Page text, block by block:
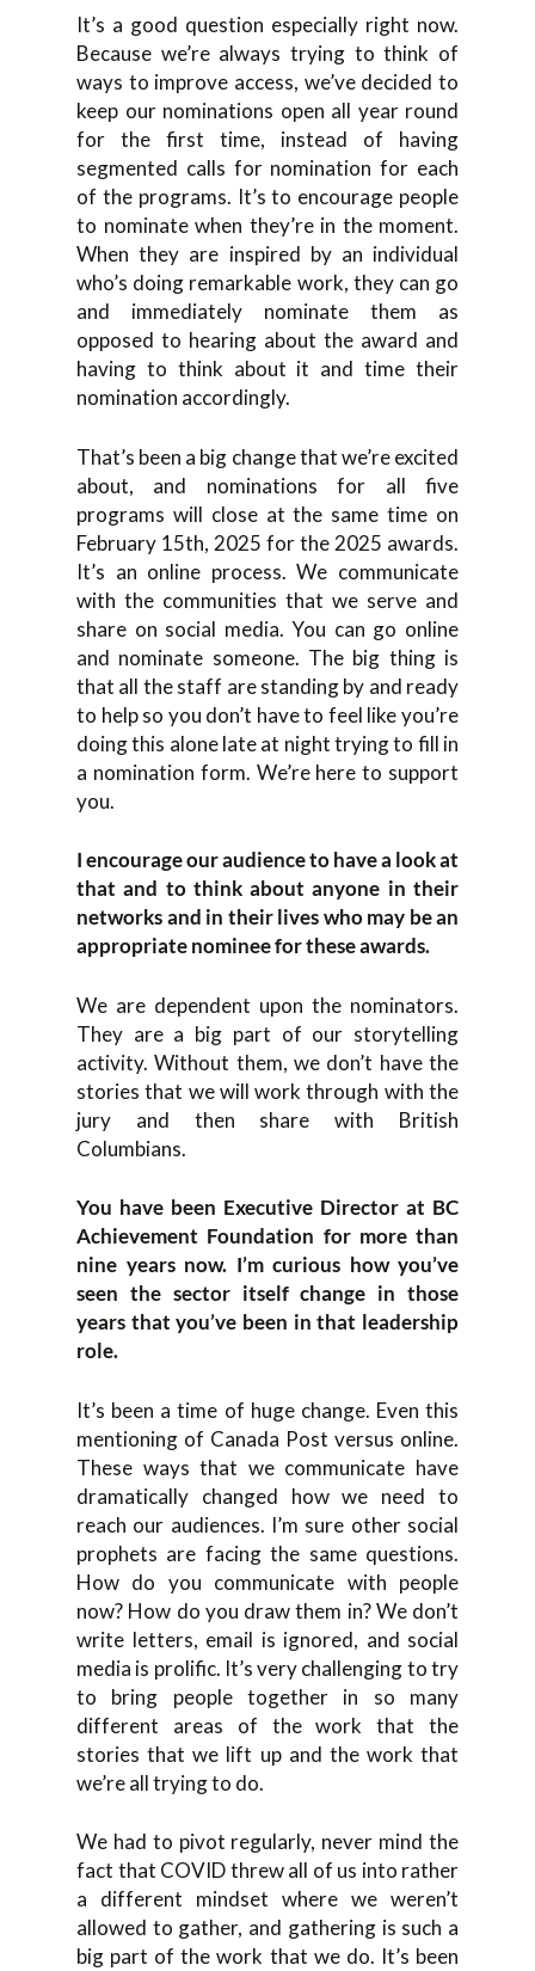
It’s a good question especially right now.
Because we’re always trying to think of
ways to improve access, we’ve decided to
keep our nominations open all year round
for the first time, instead of having
segmented calls for nomination for each
of the programs. It’s to encourage people
to nominate when they’re in the moment.
When they are inspired by an individual
who’s doing remarkable work, they can go
and immediately nominate them as
opposed to hearing about the award and
having to think about it and time their
nomination accordingly.
That’s been a big change that we’re excited
about, and nominations for all five
programs will close at the same time on
February 15th, 2025 for the 2025 awards.
It’s an online process. We communicate
with the communities that we serve and
share on social media. You can go online
and nominate someone. The big thing is
that all the staff are standing by and ready
to help so you don’t have to feel like you’re
doing this alone late at night trying to fill in
a nomination form. We’re here to support
you.
I encourage our audience to have a look at
that and to think about anyone in their
networks and in their lives who may be an
appropriate nominee for these awards.
We are dependent upon the nominators.
They are a big part of our storytelling
activity. Without them, we don’t have the
stories that we will work through with the
jury and then share with British
Columbians.
You have been Executive Director at BC
Achievement Foundation for more than
nine years now. I’m curious how you’ve
seen the sector itself change in those
years that you’ve been in that leadership
role.
It’s been a time of huge change. Even this
mentioning of Canada Post versus online.
These ways that we communicate have
dramatically changed how we need to
reach our audiences. I’m sure other social
prophets are facing the same questions.
How do you communicate with people
now? How do you draw them in? We don’t
write letters, email is ignored, and social
media is prolific. It’s very challenging to try
to bring people together in so many
different areas of the work that the
stories that we lift up and the work that
we’re all trying to do.
We had to pivot regularly, never mind the
fact that COVID threw all of us into rather
a different mindset where we weren’t
allowed to gather, and gathering is such a
big part of the work that we do. It’s been